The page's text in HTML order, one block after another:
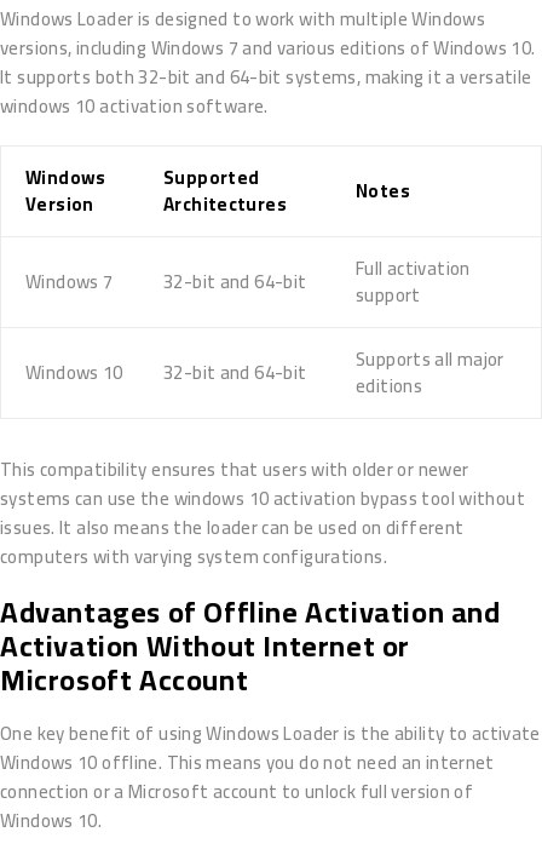
Windows Loader is designed to work with multiple Windows
versions, including Windows 7 and various editions of Windows 10.
It supports both 32-bit and 64-bit systems, making it a versatile
windows 10 activation software.
Windows
Version
Supported
Architectures Notes
Windows 7 32-bit and 64-bit Full activation
support
Windows 10 32-bit and 64-bit Supports all major
editions
This compatibility ensures that users with older or newer
systems can use the windows 10 activation bypass tool without
issues. It also means the loader can be used on different
computers with varying system configurations.
Advantages of Offline Activation and
Activation Without Internet or
Microsoft Account
One key benefit of using Windows Loader is the ability to activate
Windows 10 offline. This means you do not need an internet
connection or a Microsoft account to unlock full version of
Windows 10.